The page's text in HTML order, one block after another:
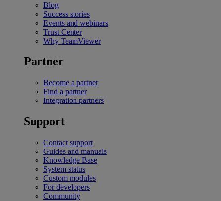
Blog
Success stories
Events and webinars
Trust Center
Why TeamViewer
Partner
Become a partner
Find a partner
Integration partners
Support
Contact support
Guides and manuals
Knowledge Base
System status
Custom modules
For developers
Community